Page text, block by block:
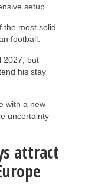
setup.
the most solid
football.
2027, but
his stay
with a new
uncertainty
attract